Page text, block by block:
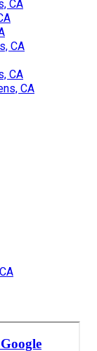
CA
CA
CA
CA